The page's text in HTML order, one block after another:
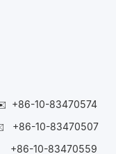
+86-10-83470574
+86-10-83470507
+86-10-83470559